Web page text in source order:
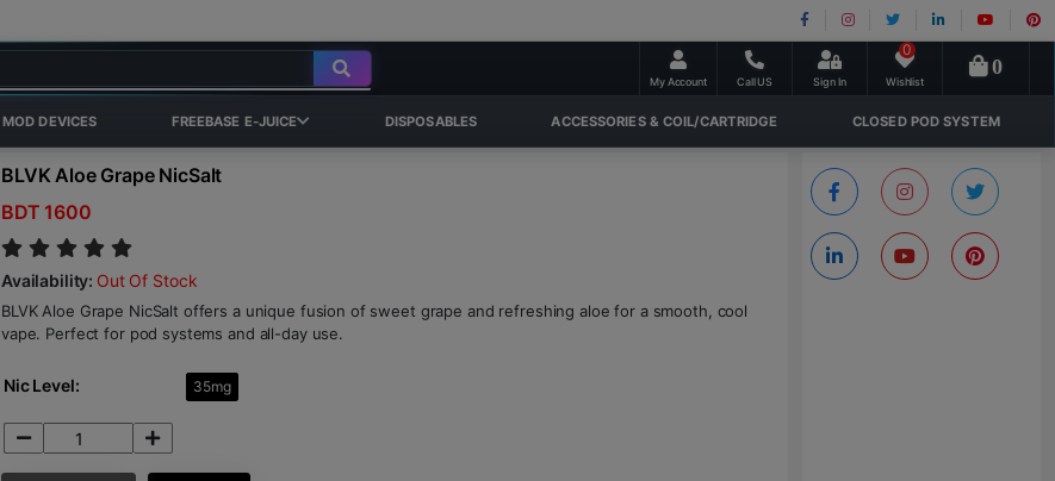
My Account Call US Sign In Wishlist
0
0
MOD DEVICES FREEBASE E-JUICE DISPOSABLES ACCESSORIES & COIL/CARTRIDGE CLOSED POD SYSTEM
BLVK Aloe Grape NicSalt
BDT 1600
Availability: Out Of Stock
BLVK Aloe Grape NicSalt offers a unique fusion of sweet grape and refreshing aloe for a smooth, cool
vape. Perfect for pod systems and all-day use.
Nic Level: 35mg